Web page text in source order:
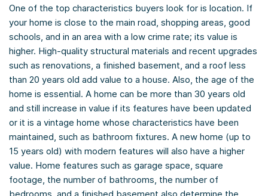
One of the top characteristics buyers look for is location. If
your home is close to the main road, shopping areas, good
schools, and in an area with a low crime rate; its value is
higher. High-quality structural materials and recent upgrades
such as renovations, a finished basement, and a roof less
than 20 years old add value to a house. Also, the age of the
home is essential. A home can be more than 30 years old
and still increase in value if its features have been updated
or it is a vintage home whose characteristics have been
maintained, such as bathroom fixtures. A new home (up to
15 years old) with modern features will also have a higher
value. Home features such as garage space, square
footage, the number of bathrooms, the number of